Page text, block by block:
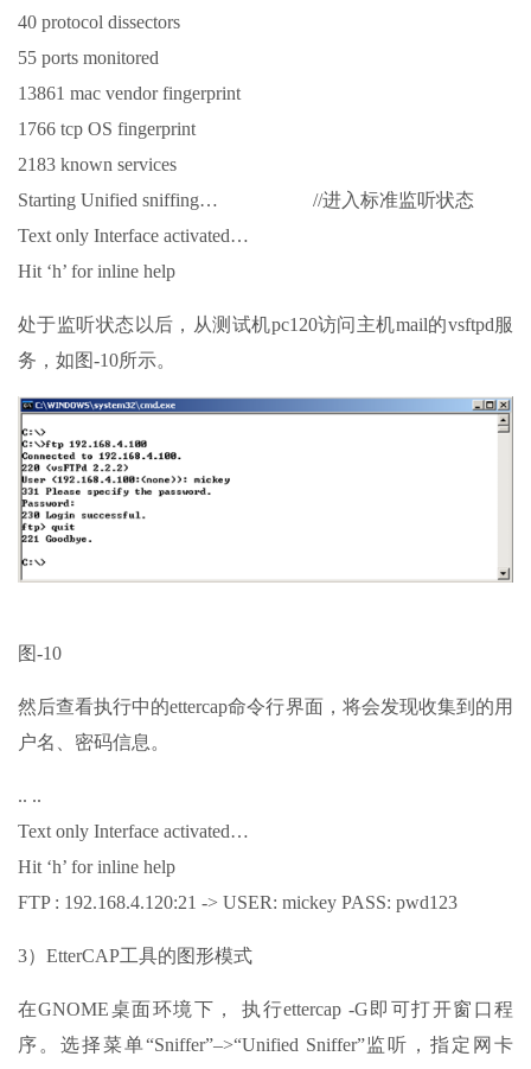
40 protocol dissectors
55 ports monitored
13861 mac vendor fingerprint
1766 tcp OS fingerprint
2183 known services
Starting Unified sniffing… //进入标准监听状态
Text only Interface activated…
Hit ‘h’ for inline help
处于监听状态以后，从测试机pc120访问主机mail的vsftpd服
务，如图-10所示。
图-10
然后查看执行中的ettercap命令行界面，将会发现收集到的用
户名、密码信息。
.. ..
Text only Interface activated…
Hit ‘h’ for inline help
FTP : 192.168.4.120:21 -> USER: mickey PASS: pwd123
3）EtterCAP工具的图形模式
在GNOME桌面环境下， 执行ettercap -G即可打开窗口程
序。选择菜单“Sniffer”–>“Unified Sniffer”监听，指定网卡